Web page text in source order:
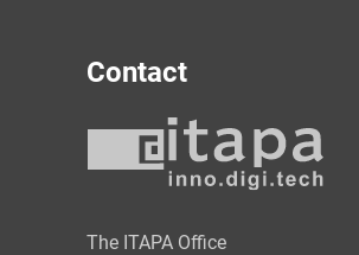
Contact
The ITAPA Office